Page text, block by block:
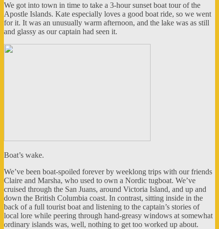
We got into town in time to take a 3-hour sunset boat tour of the
Apostle Islands. Kate especially loves a good boat ride, so we went
for it. It was an unusually warm afternoon, and the lake was as still
and glassy as our captain had seen it.
Boat’s wake.
We’ve been boat-spoiled forever by weeklong trips with our friends
Claire and Marsha, who used to own a Nordic tugboat. We’ve
cruised through the San Juans, around Victoria Island, and up and
down the British Columbia coast. In contrast, sitting inside in the
back of a full tourist boat and listening to the captain’s stories of
local lore while peering through hand-greasy windows at somewhat
ordinary islands was, well, nothing to get too worked up about.